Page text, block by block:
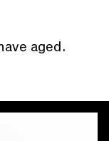
aged.